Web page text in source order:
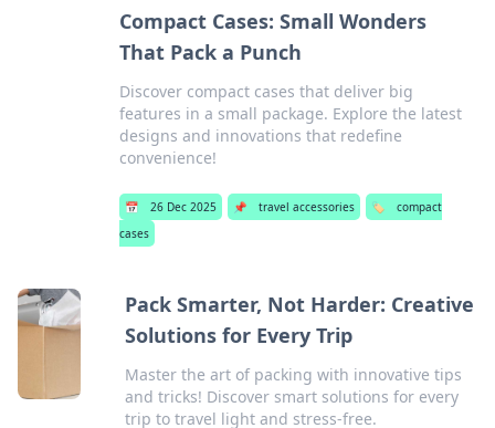
Compact Cases: Small Wonders
That Pack a Punch
Discover compact cases that deliver big
features in a small package. Explore the latest
designs and innovations that redefine
convenience!
📅 26 Dec 2025 📌 travel accessories 🏷️
compact
cases
Pack Smarter, Not Harder: Creative
Solutions for Every Trip
Master the art of packing with innovative tips
and tricks! Discover smart solutions for every
trip to travel light and stress-free.